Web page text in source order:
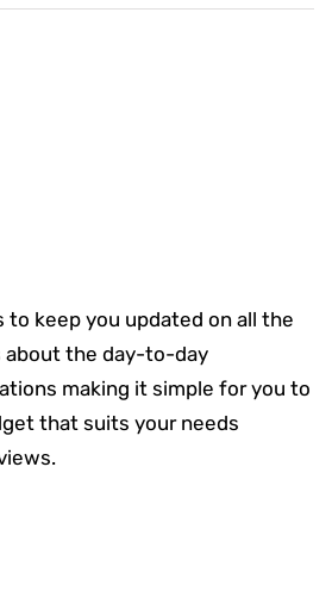
to keep you updated on all the
about the day-to-day
making it simple for you to
that suits your needs